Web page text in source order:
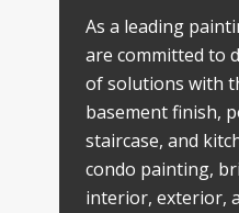
As a leading
are committed to
of solutions with
basement finish,
staircase, and
condo painting,
interior, exterior,